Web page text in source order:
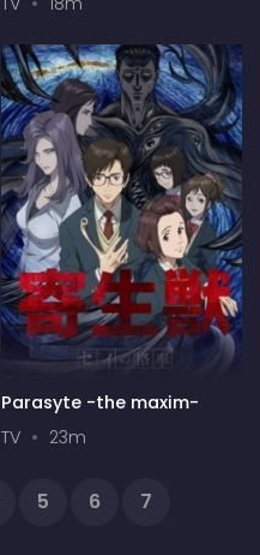
Parasyte -the maxim-
TV
23m
5 6
7